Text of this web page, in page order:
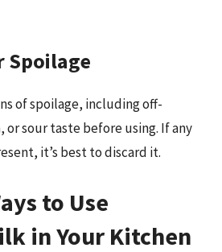
Spoilage
of spoilage, including off-
sour taste before using. If any
it’s best to discard it.
to Use
in Your Kitchen